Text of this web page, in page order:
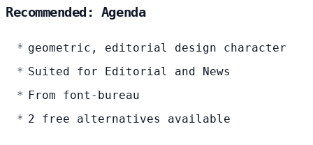
Recommended: Agenda
geometric, editorial design character
Suited for Editorial and News
From font-bureau
2 free alternatives available